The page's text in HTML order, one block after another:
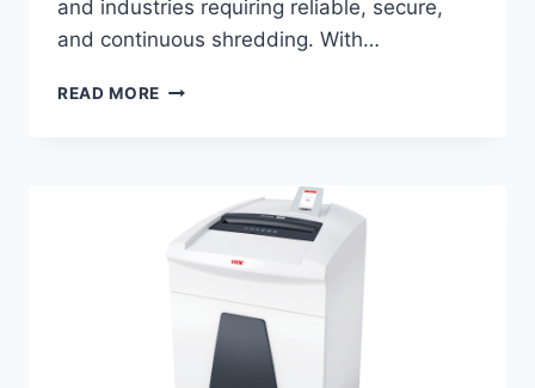
and industries requiring reliable, secure,
and continuous shredding. With…
READ MORE